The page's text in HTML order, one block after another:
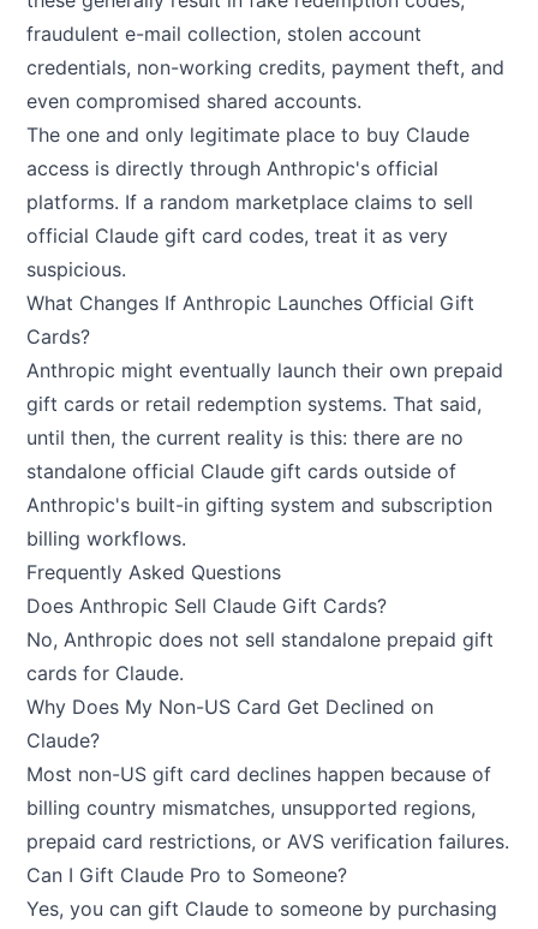
fraudulent e-mail collection, stolen account
credentials, non-working credits, payment theft, and
even compromised shared accounts.
The one and only legitimate place to buy Claude
access is directly through Anthropic's official
platforms. If a random marketplace claims to sell
official Claude gift card codes, treat it as very
suspicious.
What Changes If Anthropic Launches Official Gift
Cards?
Anthropic might eventually launch their own prepaid
gift cards or retail redemption systems. That said,
until then, the current reality is this: there are no
standalone official Claude gift cards outside of
Anthropic's built-in gifting system and subscription
billing workflows.
Frequently Asked Questions
Does Anthropic Sell Claude Gift Cards?
No, Anthropic does not sell standalone prepaid gift
cards for Claude.
Why Does My Non-US Card Get Declined on
Claude?
Most non-US gift card declines happen because of
billing country mismatches, unsupported regions,
prepaid card restrictions, or AVS verification failures.
Can I Gift Claude Pro to Someone?
Yes, you can gift Claude to someone by purchasing